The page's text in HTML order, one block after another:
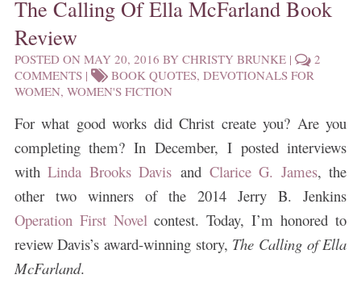
The Calling Of Ella McFarland Book
Review
POSTED ON MAY 20, 2016 BY CHRISTY BRUNKE|
2
COMMENTS| BOOK QUOTES, DEVOTIONALS FOR
WOMEN, WOMEN'S FICTION
For what good works did Christ create you? Are you
completing them?In December, I posted interviews
withLinda Brooks Davis and Clarice G. James, the
other two winners of the 2014 Jerry B. Jenkins
Operation First Novel contest. Today, I’m honored to
review Davis’s award-winning story, The Calling of Ella
McFarland.